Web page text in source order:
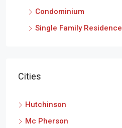
Condominium
Single Family Residence
Cities
Hutchinson
Mc Pherson